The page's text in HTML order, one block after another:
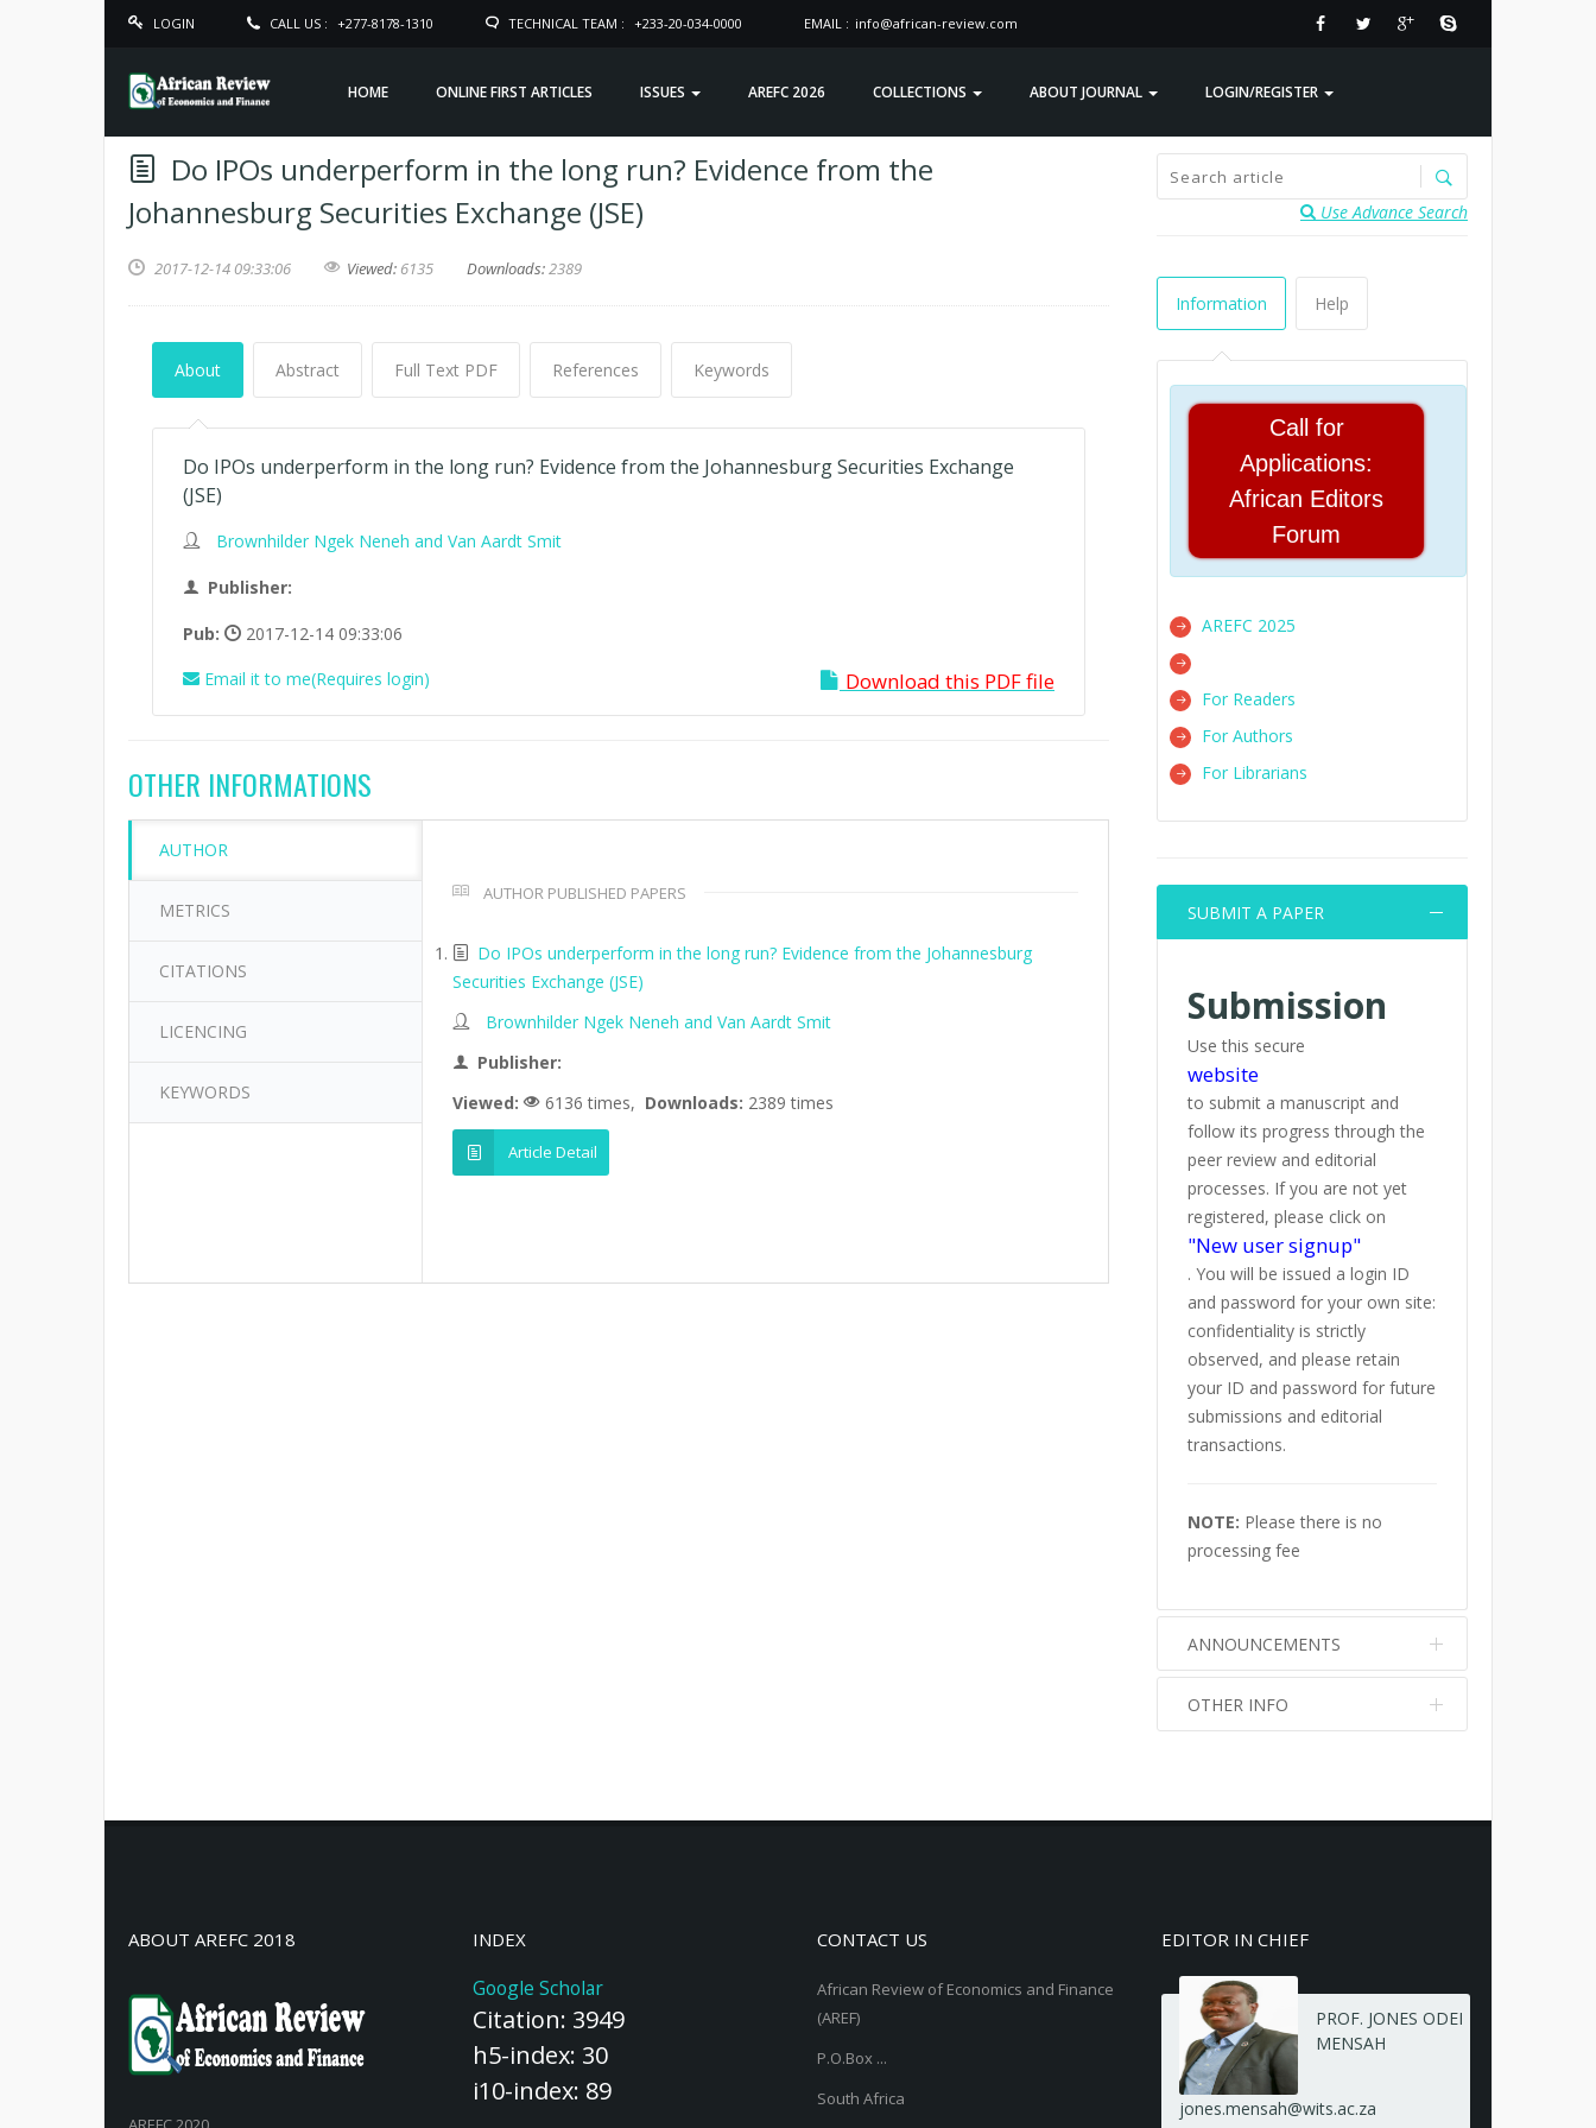
LOGIN CALL US : +277-8178-1310 TECHNICAL TEAM : +233-20-034-0000 EMAIL : info@african-review.com
HOME ONLINE FIRST ARTICLES ISSUES AREFC 2026 COLLECTIONS ABOUT JOURNAL LOGIN/REGISTER
Do IPOs underperform in the long run? Evidence from the
Johannesburg Securities Exchange (JSE)
2017-12-14 09:33:06 Viewed: 6135 Downloads:2389
About Abstract Full Text PDF References Keywords
Do IPOs underperform in the long run? Evidence from the Johannesburg Securities Exchange
(JSE)
Brownhilder Ngek Neneh and Van Aardt Smit
Publisher:
Pub:
2017-12-14 09:33:06
Email it to me(Requires login)
Download this PDF file
OTHER INFORMATIONS
AUTHOR
METRICS
CITATIONS
LICENCING
KEYWORDS
AUTHOR PUBLISHED PAPERS
Do IPOs underperform in the long run? Evidence from the Johannesburg
Securities Exchange (JSE)
Brownhilder Ngek Neneh and Van Aardt Smit
Publisher:
Viewed:
6136 times, Downloads: 2389 times
Article Detail
Use Advance Search
Information Help
Call for
Applications:
African Editors
Forum
AREFC 2025
For Readers
For Authors
For Librarians
SUBMIT A PAPER
Submission
Use this secure
website
to submit a manuscript and
follow its progress through the
peer review and editorial
processes. If you are not yet
registered, please click on
"New user signup"
. You will be issued a login ID
and password for your own site:
confidentiality is strictly
observed, and please retain
your ID and password for future
submissions and editorial
transactions.
NOTE: Please there is no
processing fee
ANNOUNCEMENTS
No info
OTHER INFO
ABOUT AREFC 2018 INDEX
Google Scholar
Citation: 3949
h5-index: 30
i10-index: 89
CONTACT US
African Review of Economics and Finance
(AREF)
P.O.Box ...
South Africa
EDITOR IN CHIEF
PROF. JONES ODEI
MENSAH
jones.mensah@wits.ac.za